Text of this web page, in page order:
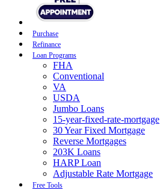
Purchase
Refinance
Loan Programs
FHA
Conventional
VA
USDA
Jumbo Loans
15-year-fixed-rate-mortgage
30 Year Fixed Mortgage
Reverse Mortgages
203K Loans
HARP Loan
Adjustable Rate Mortgage
Free Tools